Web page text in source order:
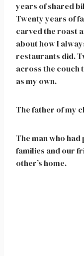
years of shared
Twenty years of
carved the roast
about how I
restaurants did.
across the couch
as my own.
The father of my
The man who
families and our
other’s home.